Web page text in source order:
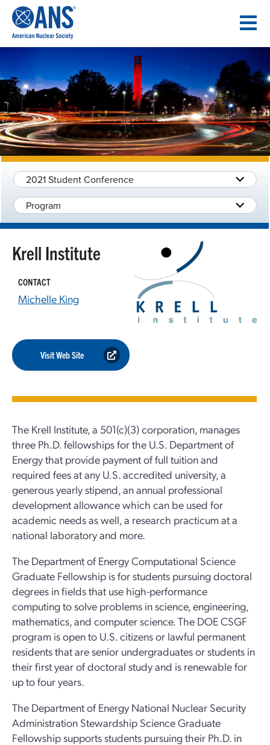
CONTENT
2021 Student Conference
Program
Krell Institute
CONTACT
Michelle King
Visit Web Site
The Krell Institute, a 501(c)(3) corporation, manages
three Ph.D. fellowships for the U.S. Department of
Energy that provide payment of full tuition and
required fees at any U.S. accredited university, a
generous yearly stipend, an annual professional
development allowance which can be used for
academic needs as well, a research practicum at a
national laboratory and more.
The Department of Energy Computational Science
Graduate Fellowship is for students pursuing doctoral
degrees in fields that use high-performance
computing to solve problems in science, engineering,
mathematics, and computer science. The DOE CSGF
program is open to U.S. citizens or lawful permanent
residents that are senior undergraduates or students in
their first year of doctoral study and is renewable for
up to four years.
The Department of Energy National Nuclear Security
Administration Stewardship Science Graduate
Fellowship supports students pursuing their Ph.D. in